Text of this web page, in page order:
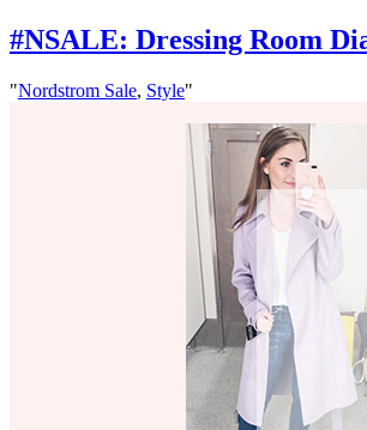
#NSALE: Dressing Room
"Nordstrom Sale, Style"